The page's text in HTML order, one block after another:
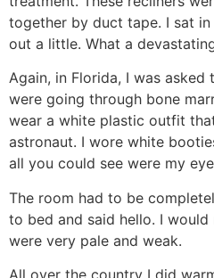
together by duct tape. I sat
out a little. What a
Again, in Florida, I was
were going through bone
wear a white plastic outfit
astronaut. I wore white
all you could see were my
The room had to be
to bed and said hello. I
were very pale and weak.
All over the country I did